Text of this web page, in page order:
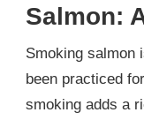
Salmon:
Smoking salmon
been practiced
smoking adds a